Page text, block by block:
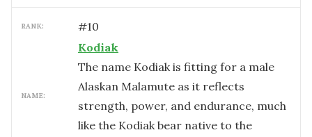
RANK: #10
NAME:
Kodiak
The name Kodiak is fitting for a male
Alaskan Malamute as it reflects
strength, power, and endurance, much
like the Kodiak bear native to the